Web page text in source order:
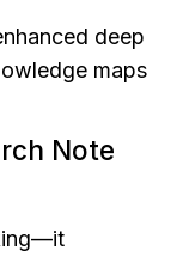
deep
maps
Note